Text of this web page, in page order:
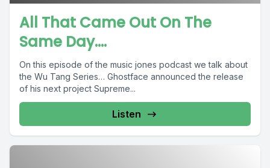
All That Came Out On The
Same Day....
On this episode of the music jones podcast we talk about
the Wu Tang Series… Ghostface announced the release
of his next project Supreme...
Listen